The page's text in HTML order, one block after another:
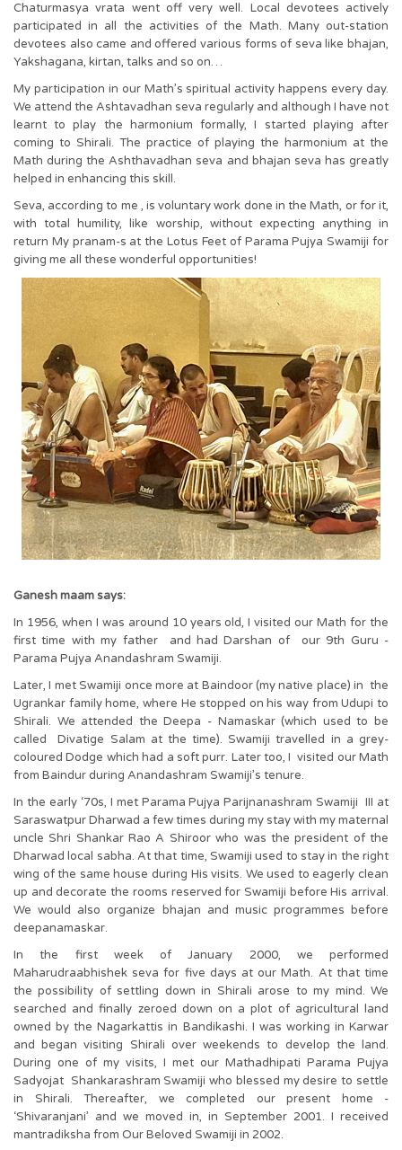
Chaturmasya vrata went off very well. Local devotees actively
participated in all the activities of the Math. Many out-station
devotees also came and offered various forms of seva like bhajan,
Yakshagana, kirtan, talks and so on…
My participation in our Math’s spiritual activity happens every day.
We attend the Ashtavadhan seva regularly and although I have not
learnt to play the harmonium formally, I started playing after
coming to Shirali. The practice of playing the harmonium at the
Math during the Ashthavadhan seva and bhajan seva has greatly
helped in enhancing this skill.
Seva, according to me , is voluntary work done in the Math, or for it,
with total humility, like worship, without expecting anything in
return My pranam-s at the Lotus Feet of Parama Pujya Swamiji for
giving me all these wonderful opportunities!
Ganesh maam says:
In 1956, when I was around 10 years old, I visited our Math for the
first time with my father and had Darshan of our 9th Guru -
Parama Pujya Anandashram Swamiji.
Later, I met Swamiji once more at Baindoor (my native place) in the
Ugrankar family home, where He stopped on his way from Udupi to
Shirali. We attended the Deepa - Namaskar (which used to be
called Divatige Salam at the time). Swamiji travelled in a grey-
coloured Dodge which had a soft purr. Later too, I visited our Math
from Baindur during Anandashram Swamiji’s tenure.
In the early ‘70s, I met Parama Pujya Parijnanashram Swamiji III at
Saraswatpur Dharwad a few times during my stay with my maternal
uncle Shri Shankar Rao A Shiroor who was the president of the
Dharwad local sabha. At that time, Swamiji used to stay in the right
wing of the same house during His visits. We used to eagerly clean
up and decorate the rooms reserved for Swamiji before His arrival.
We would also organize bhajan and music programmes before
deepanamaskar.
In the first week of January 2000, we performed
Maharudraabhishek seva for five days at our Math. At that time
the possibility of settling down in Shirali arose to my mind. We
searched and finally zeroed down on a plot of agricultural land
owned by the Nagarkattis in Bandikashi. I was working in Karwar
and began visiting Shirali over weekends to develop the land.
During one of my visits, I met our Mathadhipati Parama Pujya
Sadyojat Shankarashram Swamiji who blessed my desire to settle
in Shirali. Thereafter, we completed our present home -
‘Shivaranjani’ and we moved in, in September 2001. I received
mantradiksha from Our Beloved Swamiji in 2002.